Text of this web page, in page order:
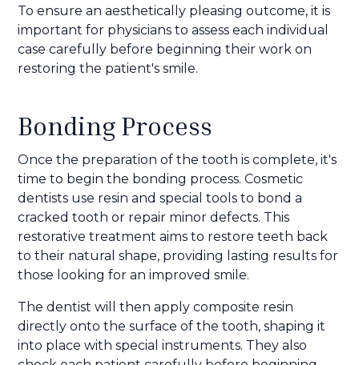
To ensure an aesthetically pleasing outcome, it is
important for physicians to assess each individual
case carefully before beginning their work on
restoring the patient's smile.
Bonding Process
Once the preparation of the tooth is complete, it's
time to begin the bonding process. Cosmetic
dentists use resin and special tools to bond a
cracked tooth or repair minor defects. This
restorative treatment aims to restore teeth back
to their natural shape, providing lasting results for
those looking for an improved smile.
The dentist will then apply composite resin
directly onto the surface of the tooth, shaping it
into place with special instruments. They also